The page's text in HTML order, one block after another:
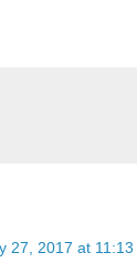
27, 2017 at 11:13